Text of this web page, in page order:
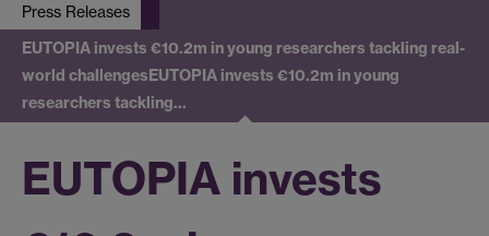
Press Releases
EUTOPIA invests €10.2m in young researchers tackling real-
world challengesEUTOPIA invests €10.2m in young
researchers tackling…
EUTOPIA invests